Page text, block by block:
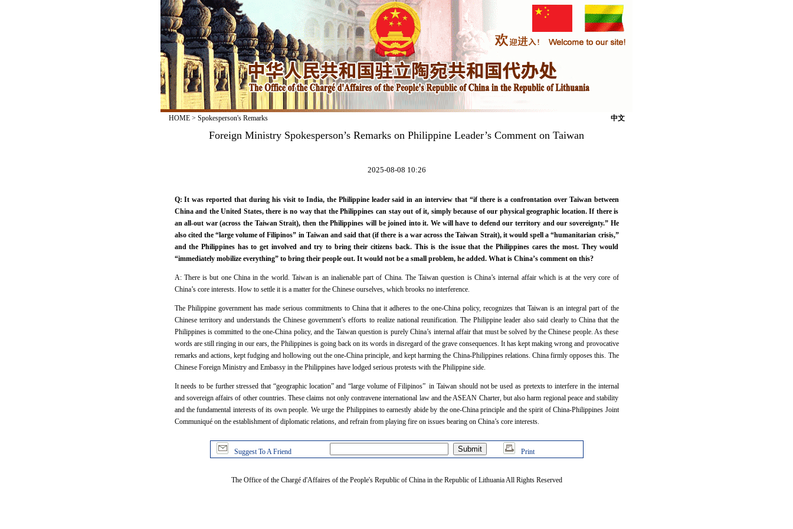
HOME> Spokesperson's Remarks 中文
Foreign Ministry Spokesperson’s Remarks on Philippine Leader’s Comment on Taiwan
2025-08-08 10:26
Q: It was reported that during his visit to India, the Philippine leader said in an interview that “if there is a confrontation over Taiwan between
China and the United States, there is no way that the Philippines can stay out of it, simply because of our physical geographic location. If there is
an all-out war (across the Taiwan Strait), then the Philippines will be joined into it. We will have to defend our territory and our sovereignty.” He
also cited the “large volume of Filipinos” in Taiwan and said that (if there is a war across the Taiwan Strait), it would spell a “humanitarian crisis,”
and the Philippines has to get involved and try to bring their citizens back. This is the issue that the Philippines cares the most. They would
“immediately mobilize everything” to bring their people out. It would not be a small problem, he added. What is China’s comment on this?
A: There is but one China in the world. Taiwan is an inalienable part of China. The Taiwan question is China’s internal affair which is at the very core of
China’s core interests. How to settle it is a matter for the Chinese ourselves, which brooks no interference.
The Philippine government has made serious commitments to China that it adheres to the one-China policy, recognizes that Taiwan is an integral part of the
Chinese territory and understands the Chinese government’s efforts to realize national reunification. The Philippine leader also said clearly to China that the
Philippines is committed to the one-China policy, and the Taiwan question is purely China’s internal affair that must be solved by the Chinese people. As these
words are still ringing in our ears, the Philippines is going back on its words in disregard of the grave consequences. It has kept making wrong and provocative
remarks and actions, kept fudging and hollowing out the one-China principle, and kept harming the China-Philippines relations. China firmly opposes this. The
Chinese Foreign Ministry and Embassy in the Philippines have lodged serious protests with the Philippine side.
It needs to be further stressed that “geographic location” and “large volume of Filipinos” in Taiwan should not be used as pretexts to interfere in the internal
and sovereign affairs of other countries. These claims not only contravene international law and the ASEAN Charter, but also harm regional peace and stability
and the fundamental interests of its own people. We urge the Philippines to earnestly abide by the one-China principle and the spirit of China-Philippines Joint
Communiqué on the establishment of diplomatic relations, and refrain from playing fire on issues bearing on China’s core interests.
Suggest To A Friend Print
The Office of the Chargé d'Affaires of the People's Republic of China in the Republic of Lithuania All Rights Reserved